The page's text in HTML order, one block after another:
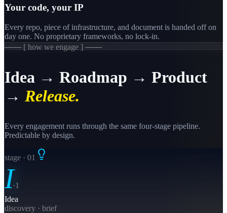
Your code, your IP
Every repo, piece of infrastructure, and document is handed off on
day one. No proprietary frameworks, no lock-in.
─── [ how we engage ] ───
Idea → Roadmap → Product
→ Release.
Every engagement runs through the same four-stage pipeline.
Predictable by design.
stage · 01
I·1
Idea
discovery · brief